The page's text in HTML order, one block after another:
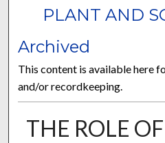
PLANT AND
Archived
This content is available here
and/or recordkeeping.
THE ROLE